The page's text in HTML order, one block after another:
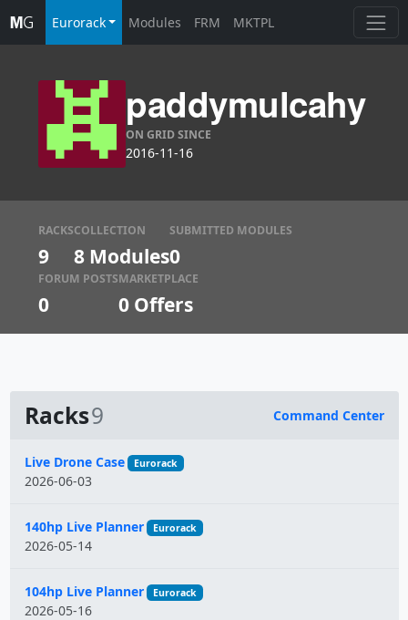
Eurorack Modules FRM MKTPL
paddymulcahy
ON GRID SINCE
2016-11-16
RACKS
9
COLLECTION
8 Modules
SUBMITTED MODULES
0
FORUM POSTS
0
MARKETPLACE
0 Offers
Racks9 Command Center
Name
Live Drone Case Eurorack
2026-06-03
140hp Live Planner Eurorack
2026-05-14
104hp Live Planner Eurorack
2026-05-16